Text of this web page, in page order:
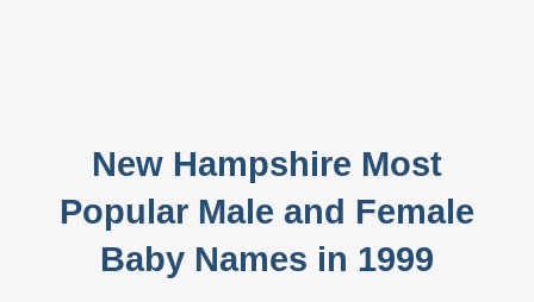
New Hampshire Most
Popular Male and Female
Baby Names in 1999